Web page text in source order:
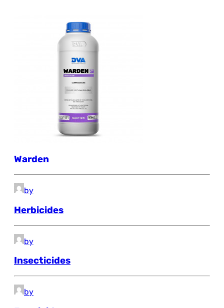
Warden
by
Herbicides
by
Insecticides
by